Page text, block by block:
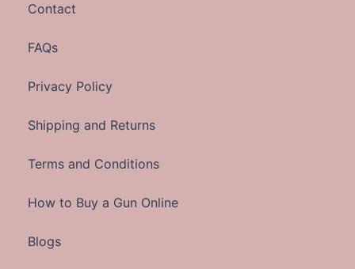
Contact
FAQs
Privacy Policy
Shipping and Returns
Terms and Conditions
How to Buy a Gun Online
Blogs